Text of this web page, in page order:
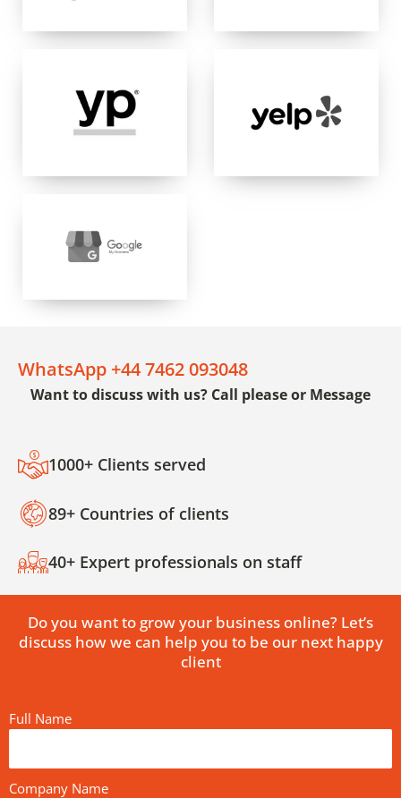
WhatsApp +44 7462 093048
Want to discuss with us? Call please or Message
1000+ Clients served
89+ Countries of clients
40+ Expert professionals on staff
Do you want to grow your business online? Let’s
discuss how we can help you to be our next happy
client
Full Name
Company Name